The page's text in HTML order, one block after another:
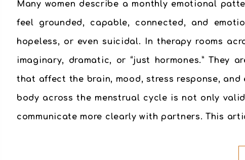
Many women describe a monthly emotional
feel grounded, capable, connected, and
hopeless, or even suicidal. In therapy rooms
imaginary, dramatic, or “just hormones.” They
that affect the brain, mood, stress response,
body across the menstrual cycle is not only
communicate more clearly with partners. This